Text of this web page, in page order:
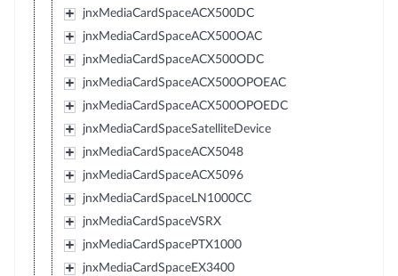
jnxMediaCardSpaceACX500DC
jnxMediaCardSpaceACX500OAC
jnxMediaCardSpaceACX500ODC
jnxMediaCardSpaceACX500OPOEAC
jnxMediaCardSpaceACX500OPOEDC
jnxMediaCardSpaceSatelliteDevice
jnxMediaCardSpaceACX5048
jnxMediaCardSpaceACX5096
jnxMediaCardSpaceLN1000CC
jnxMediaCardSpaceVSRX
jnxMediaCardSpacePTX1000
jnxMediaCardSpaceEX3400